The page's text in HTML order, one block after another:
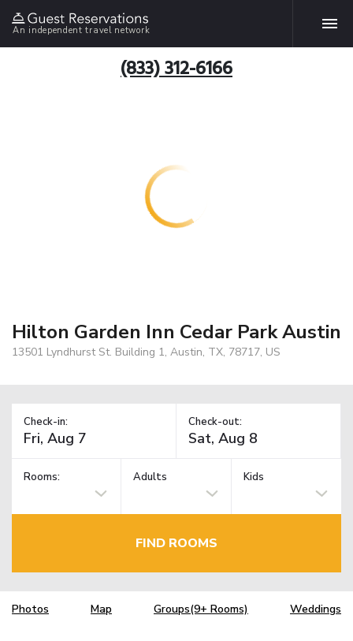
An independent travel network
(833) 312-6166
Hilton Garden Inn Cedar Park Austin
13501 Lyndhurst St. Building 1, Austin, TX, 78717, US
Check-in: Check-out:
Rooms: Adults Kids
FIND ROOMS
Photos Map Groups(9+ Rooms) Weddings